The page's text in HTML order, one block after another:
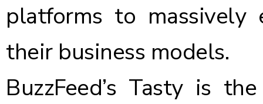
platforms to massively
their business models.
BuzzFeed’s Tasty is